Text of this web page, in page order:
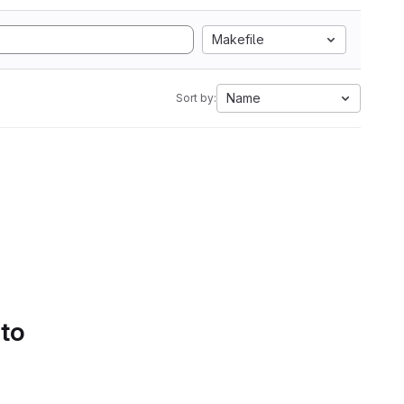
Makefile
Sort by: Name